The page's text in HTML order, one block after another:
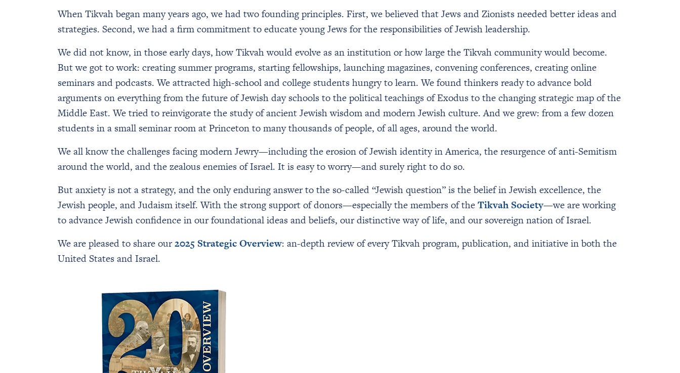
When Tikvah began many years ago, we had two founding principles. First, we believed that Jews and Zionists needed better ideas and
strategies. Second, we had a firm commitment to educate young Jews for the responsibilities of Jewish leadership.
We did not know, in those early days, how Tikvah would evolve as an institution or how large the Tikvah community would become.
But we got to work: creating summer programs, starting fellowships, launching magazines, convening conferences, creating online
seminars and podcasts. We attracted high-school and college students hungry to learn. We found thinkers ready to advance bold
arguments on everything from the future of Jewish day schools to the political teachings of Exodus to the changing strategic map of the
Middle East. We tried to reinvigorate the study of ancient Jewish wisdom and modern Jewish culture. And we grew: from a few dozen
students in a small seminar room at Princeton to many thousands of people, of all ages, around the world.
We all know the challenges facing modern Jewry—including the erosion of Jewish identity in America, the resurgence of anti-Semitism
around the world, and the zealous enemies of Israel. It is easy to worry—and surely right to do so.
But anxiety is not a strategy, and the only enduring answer to the so-called “Jewish question” is the belief in Jewish excellence, the
Jewish people, and Judaism itself. With the strong support of donors—especially the members of theTikvah Society—we are working
to advance Jewish confidence in our foundational ideas and beliefs, our distinctive way of life, and our sovereign nation of Israel.
We are pleased to share our2025 Strategic Overview: an-depth review of every Tikvah program, publication, and initiative in both the
United States and Israel.